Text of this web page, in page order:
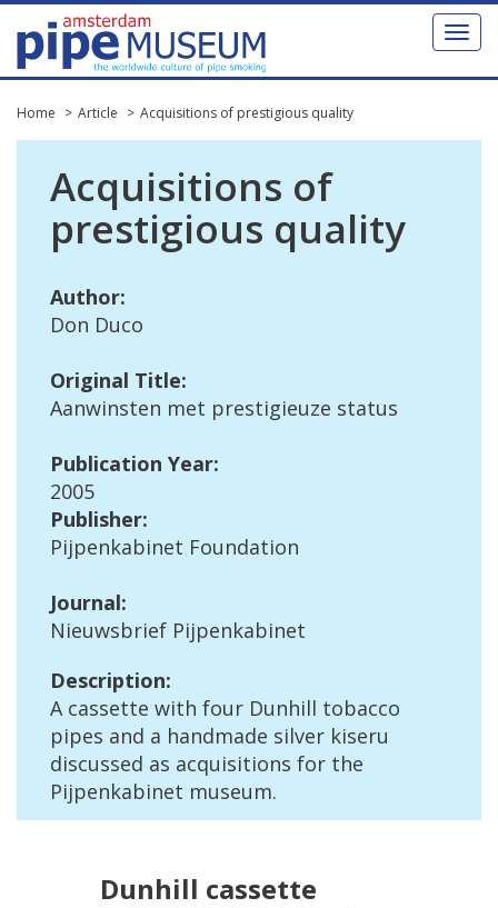
Toggle
Home Article Acquisitions of prestigious quality
Acquisitions of
prestigious quality
Author:
Don Duco
Original Title:
Aanwinsten met prestigieuze status
Publication Year:
2005
Publisher:
Pijpenkabinet Foundation
Journal:
Nieuwsbrief Pijpenkabinet
Description:
A cassette with four Dunhill tobacco
pipes and a handmade silver kiseru
discussed as acquisitions for the
Pijpenkabinet museum.
Dunhill cassette